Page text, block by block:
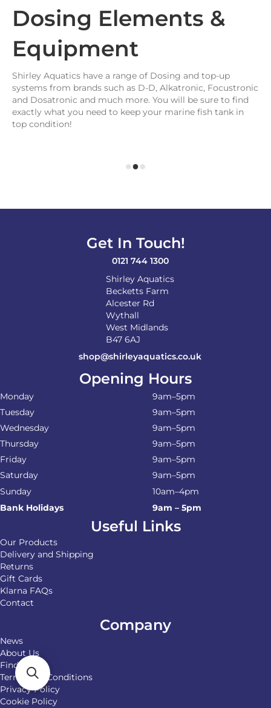
Dosing Elements &
Equipment
Shirley Aquatics have a range of Dosing and top-up
systems from brands such as D-D, Alkatronic, Focustronic
and Dosatronic and much more. You will be sure to find
exactly what you need to keep your marine fish tank in
top condition!
Get In Touch!
0121 744 1300
Shirley Aquatics
Becketts Farm
Alcester Rd
Wythall
West Midlands
B47 6AJ
shop@shirleyaquatics.co.uk
Opening Hours
Monday
9am–5pm
Tuesday
9am–5pm
Wednesday
9am–5pm
Thursday
9am–5pm
Friday
9am–5pm
Saturday
9am–5pm
Sunday
10am–4pm
Bank Holidays
9am – 5pm
Useful Links
Our Products
Delivery and Shipping
Returns
Gift Cards
Klarna FAQs
Contact
Company
News
About Us
Find Us
Terms and Conditions
Privacy Policy
Cookie Policy